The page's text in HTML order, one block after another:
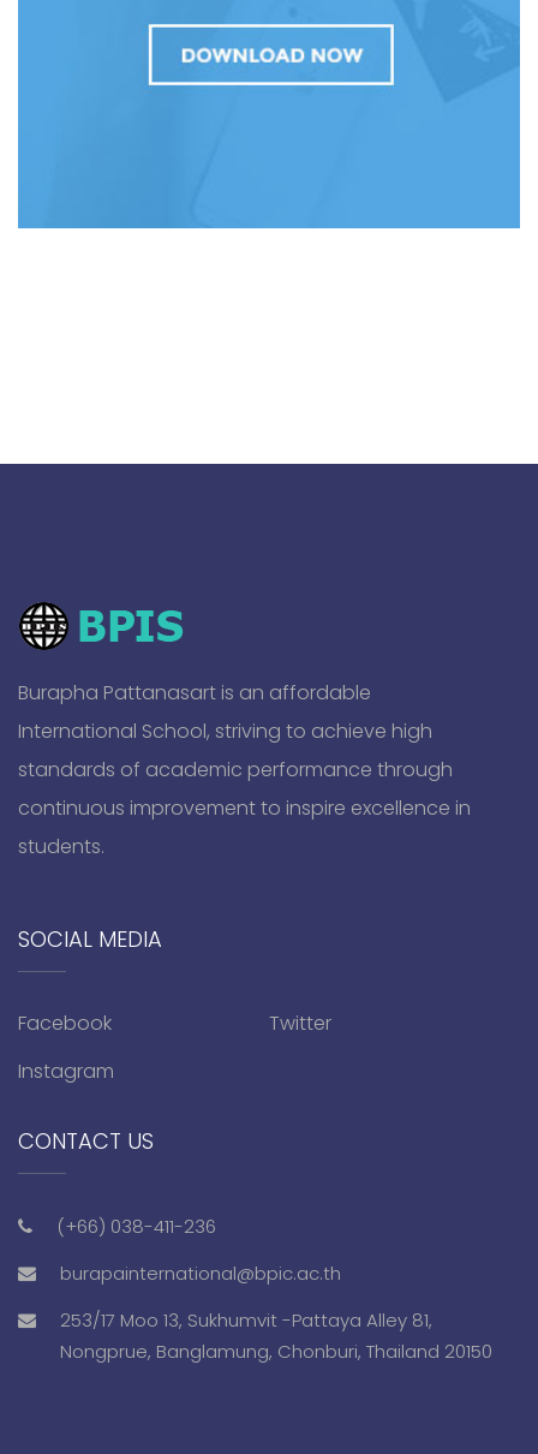
Burapha Pattanasart is an affordable
International School, striving to achieve high
standards of academic performance through
continuous improvement to inspire excellence in
students.
SOCIAL MEDIA
Facebook
Twitter
Instagram
CONTACT US
(+66) 038-411-236
burapainternational@bpic.ac.th
253/17 Moo 13, Sukhumvit -Pattaya Alley 81,
Nongprue, Banglamung, Chonburi, Thailand 20150